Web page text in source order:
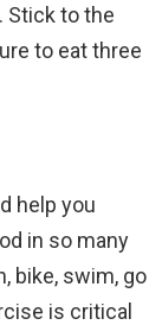
Stick to the
to eat three
help you
in so many
bike, swim, go
is critical